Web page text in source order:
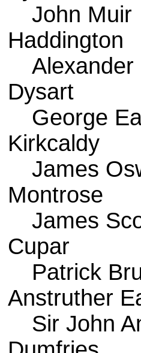
John Muir
Haddington
Alexander
Dysart
George
Kirkcaldy
James
Montrose
James
Cupar
Patrick
Anstruther
Sir John